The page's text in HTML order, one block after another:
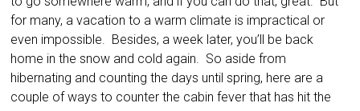
for many, a vacation to a warm climate is impractical or
even impossible. Besides, a week later, you’ll be back
home in the snow and cold again. So aside from
hibernating and counting the days until spring, here are a
couple of ways to counter the cabin fever that has hit the